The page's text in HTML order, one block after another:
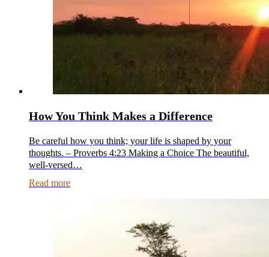
How You Think Makes a Difference
Be careful how you think; your life is shaped by your
thoughts. – Proverbs 4:23 Making a Choice The beautiful,
well-versed…
Read more